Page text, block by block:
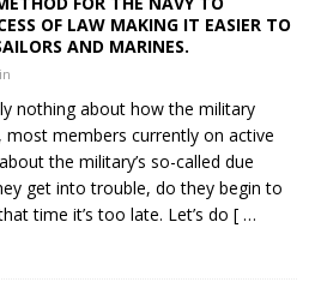
OF LAW MAKING IT EASIER TO
AND MARINES.
nothing about how the military
most members currently on active
the military’s so-called due
get into trouble, do they begin to
time it’s too late. Let’s do [ …